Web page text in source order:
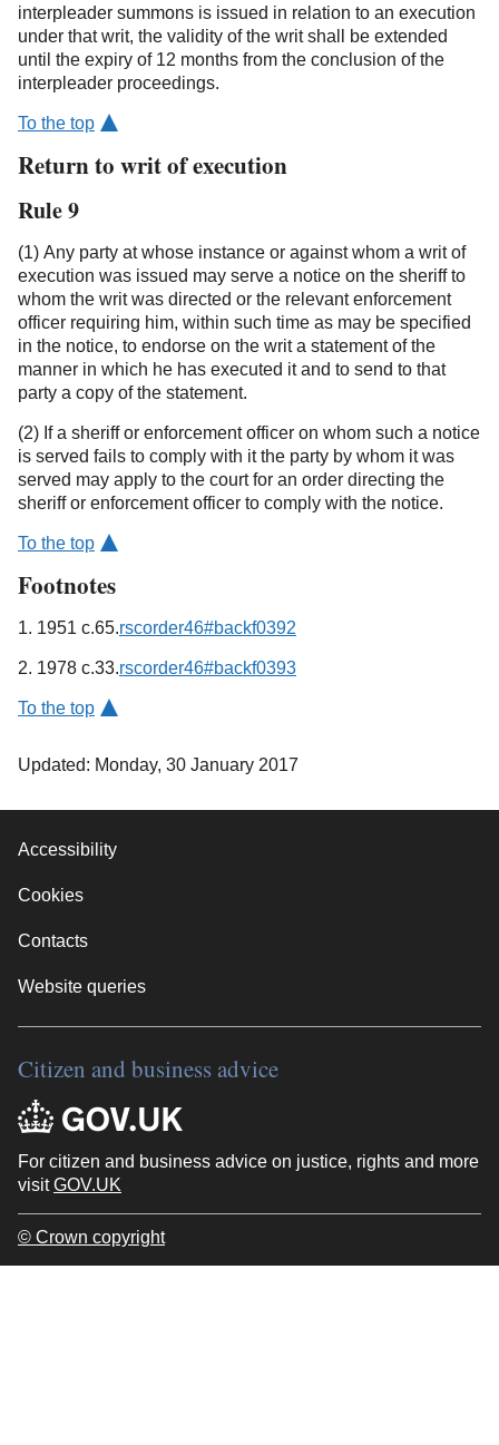
interpleader summons is issued in relation to an execution
under that writ, the validity of the writ shall be extended
until the expiry of 12 months from the conclusion of the
interpleader proceedings.
To the top
Return to writ of execution
Rule 9
(1) Any party at whose instance or against whom a writ of
execution was issued may serve a notice on the sheriff to
whom the writ was directed or the relevant enforcement
officer requiring him, within such time as may be specified
in the notice, to endorse on the writ a statement of the
manner in which he has executed it and to send to that
party a copy of the statement.
(2) If a sheriff or enforcement officer on whom such a notice
is served fails to comply with it the party by whom it was
served may apply to the court for an order directing the
sheriff or enforcement officer to comply with the notice.
To the top
Footnotes
1. 1951 c.65.rscorder46#backf0392
2. 1978 c.33.rscorder46#backf0393
To the top
Updated: Monday, 30 January 2017
Accessibility
Cookies
Contacts
Website queries
Citizen and business advice
For citizen and business advice on justice, rights and more
visitGOV.UK
© Crown copyright